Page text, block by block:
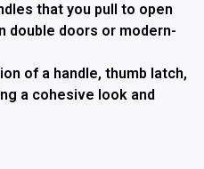
that you pull to open
double doors or modern-
of a handle, thumb latch,
a cohesive look and